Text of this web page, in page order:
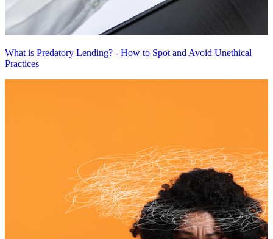
What is Predatory Lending? - How to Spot and Avoid Unethical
Practices